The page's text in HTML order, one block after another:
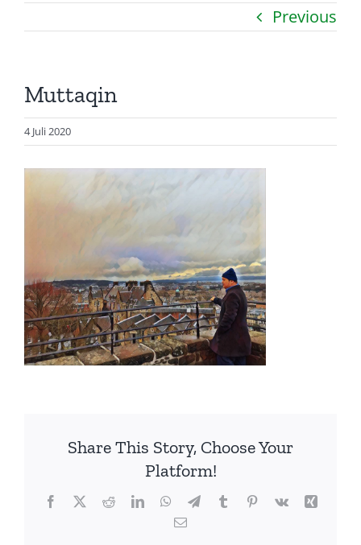
Catatan
Presentasi
About Me
Previous
Muttaqin
4 Juli 2020
Share This Story, Choose Your
Platform!
Facebook
TwitterRedditLinkedInWhatsApp
TelegramTumblrPinterest
Vk
Xing
Email